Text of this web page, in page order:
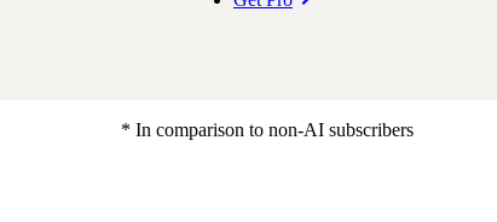
* In comparison to non-AI subscribers